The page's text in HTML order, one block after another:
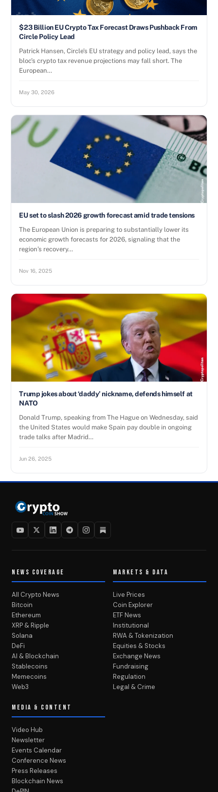
$23 Billion EU Crypto Tax Forecast Draws Pushback From
Circle Policy Lead
Patrick Hansen, Circle’s EU strategy and policy lead, says the
bloc’s crypto tax revenue projections may fall short. The
European…
May 30, 2026
EU set to slash 2026 growth forecast amid trade tensions
The European Union is preparing to substantially lower its
economic growth forecasts for 2026, signaling that the
region’s recovery…
Nov 16, 2025
Trump jokes about ‘daddy’ nickname, defends himself at
NATO
Donald Trump, speaking from The Hague on Wednesday, said
the United States would make Spain pay double in ongoing
trade talks after Madrid…
Jun 26, 2025
NEWS COVERAGE
All Crypto News
Bitcoin
Ethereum
XRP & Ripple
Solana
DeFi
AI & Blockchain
Stablecoins
Memecoins
Web3
MARKETS & DATA
Live Prices
Coin Explorer
ETF News
Institutional
RWA & Tokenization
Equities & Stocks
Exchange News
Fundraising
Regulation
Legal & Crime
MEDIA & CONTENT
Video Hub
Newsletter
Events Calendar
Conference News
Press Releases
Blockchain News